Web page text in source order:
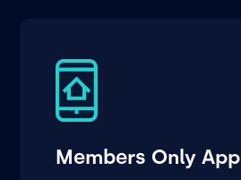
Members Only App